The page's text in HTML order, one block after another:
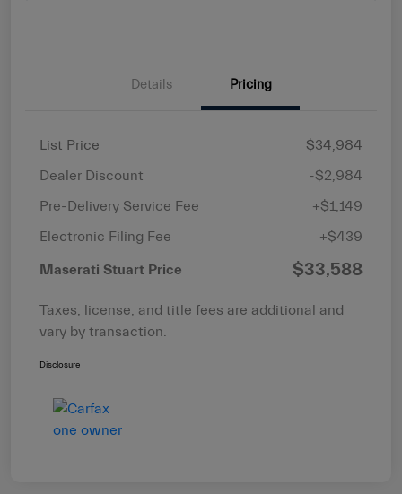
Details Pricing
List Price
$34,984
Dealer Discount
-$2,984
Pre-Delivery Service Fee
+$1,149
Electronic Filing Fee
+$439
Maserati Stuart Price $33,588
Taxes, license, and title fees are additional and
vary by transaction.
Disclosure